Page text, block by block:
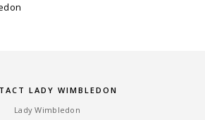
LADY WIMBLEDON
Lady Wimbledon